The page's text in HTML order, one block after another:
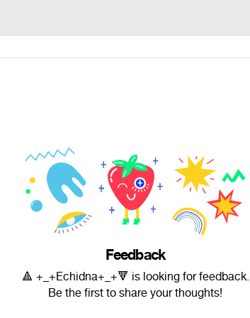
Feedback
🔺 +_+Echidna+_+🔻 is looking for feedback.
Be the first to share your thoughts!